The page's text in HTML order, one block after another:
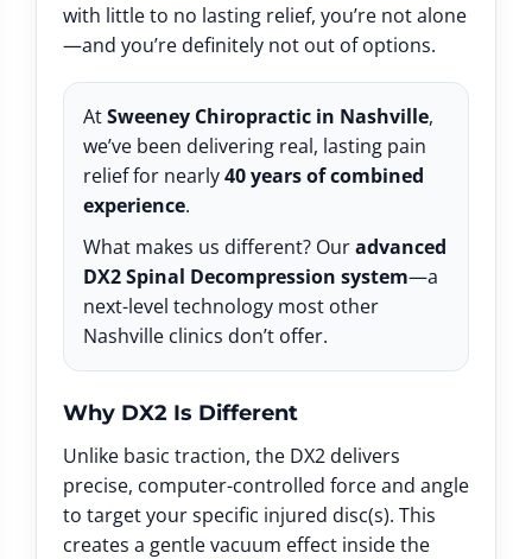
with little to no lasting relief, you’re not alone
—and you’re definitely not out of options.
AtSweeney Chiropractic in Nashville,
we’ve been delivering real, lasting pain
relief for nearly40 years of combined
experience.
What makes us different? Ouradvanced
DX2 Spinal Decompression system—a
next-level technology most other
Nashville clinics don’t offer.
Why DX2 Is Different
Unlike basic traction, the DX2 delivers
precise, computer-controlled force and angle
to target your specific injured disc(s). This
creates a gentle vacuum effect inside the